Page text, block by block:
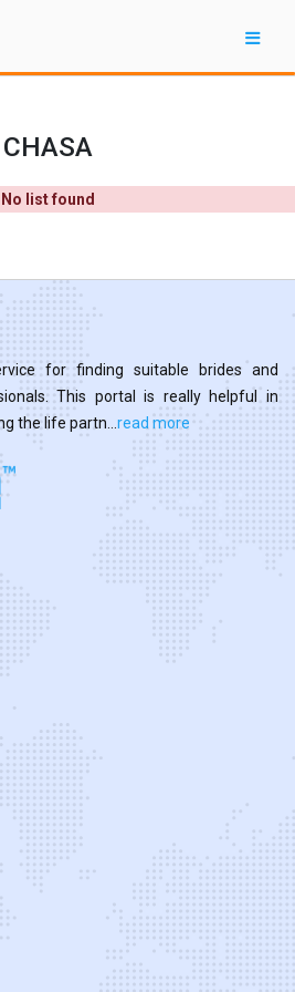
CHASA
No list found
for finding suitable brides and
This portal is really helpful in
the life partn... read more